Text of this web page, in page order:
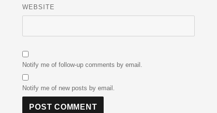
WEBSITE
Notify me of follow-up comments by email.
Notify me of new posts by email.